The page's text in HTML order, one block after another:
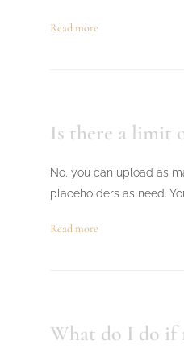
Read more
Is there a limit
No, you can upload as
placeholders as need.
Read more
What do I do if